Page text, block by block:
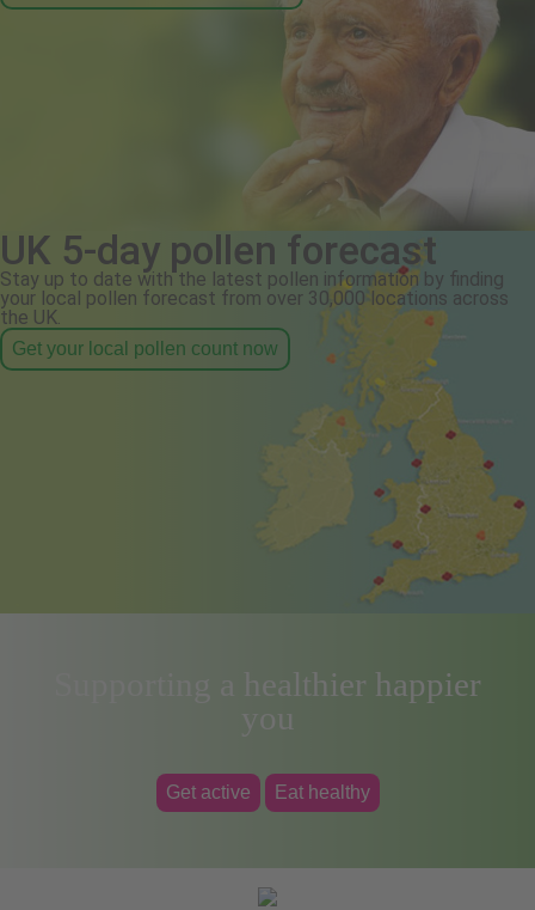
UK 5-day pollen forecast
Stay up to date with the latest pollen information by finding
your local pollen forecast from over 30,000 locations across
the UK.
Get your local pollen count now
Supporting a healthier happier
you
Get active Eat healthy